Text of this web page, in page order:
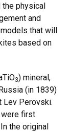
the physical
and
that will
based on
3) mineral,
(in 1839)
Lev Perovski.
were first
the original